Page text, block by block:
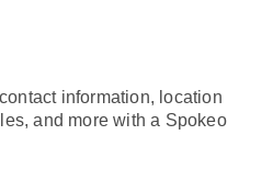
information, location
and more with a Spokeo